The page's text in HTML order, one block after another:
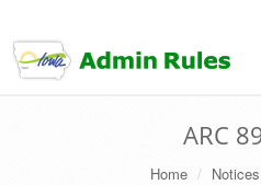
to
content
ARC
Home Notices